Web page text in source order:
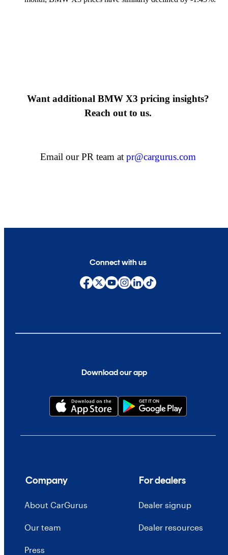
Want additional BMW X3 pricing insights?
Reach out to us.
Email our PR team at pr@cargurus.com
Download our app
Connect with us
Company
About CarGurus
Our team
Press
For dealers
Dealer signup
Dealer resources